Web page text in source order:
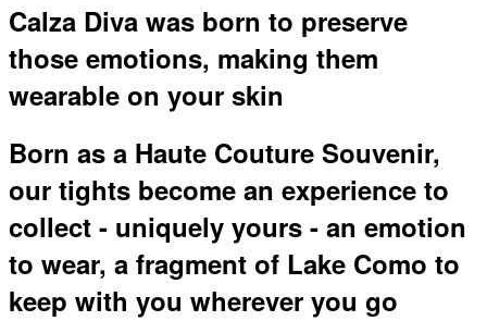
Calza Diva was born to preserve
those emotions, making them
wearable on your skin
Born as a Haute Couture Souvenir,
our tights become an experience to
collect - uniquely yours - an emotion
to wear, a fragment of Lake Como to
keep with you wherever you go